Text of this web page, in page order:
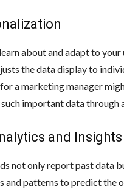
about and adapt to
the data display to
a marketing manager
important data through
and Insights
not only report past data
and patterns to predict